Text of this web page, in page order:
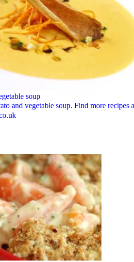
soup
and vegetable soup. Find more recipes